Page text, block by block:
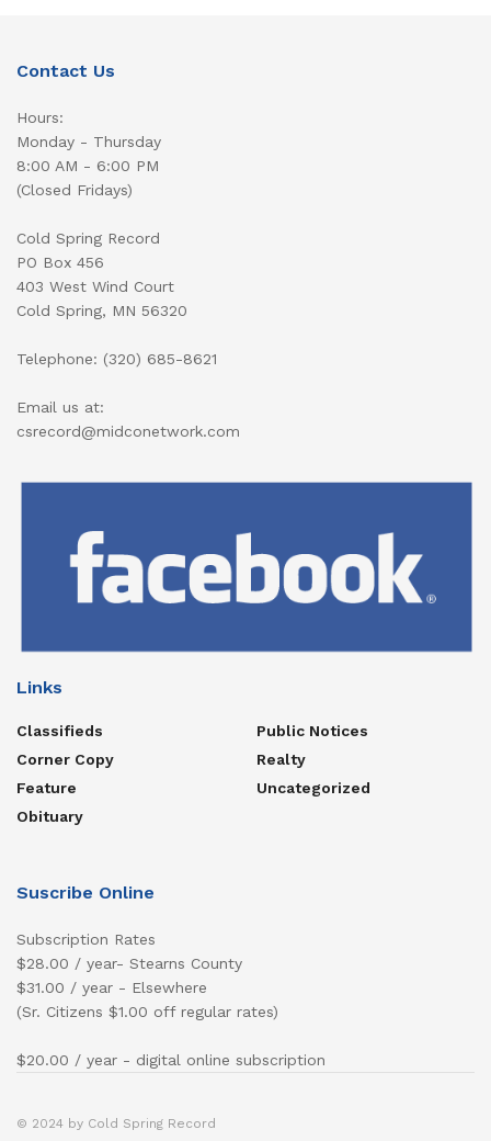
Contact Us
Hours:
Monday - Thursday
8:00 AM - 6:00 PM
(Closed Fridays)
Cold Spring Record
PO Box 456
403 West Wind Court
Cold Spring, MN 56320
Telephone: (320) 685-8621
Email us at:
csrecord@midconetwork.com
Links
Classifieds
Corner Copy
Feature
Obituary
Public Notices
Realty
Uncategorized
Suscribe Online
Subscription Rates
$28.00 / year- Stearns County
$31.00 / year - Elsewhere
(Sr. Citizens $1.00 off regular rates)
$20.00 / year - digital online subscription
© 2024 by Cold Spring Record